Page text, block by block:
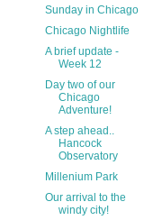
Sunday in Chicago
Chicago Nightlife
A brief update -
Week 12
Day two of our
Chicago
Adventure!
A step ahead..
Hancock
Observatory
Millenium Park
Our arrival to the
windy city!